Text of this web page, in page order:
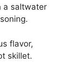
a saltwater
flavor,
skillet.